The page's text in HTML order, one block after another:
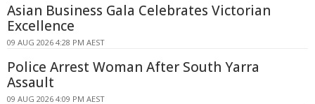
Asian Business Gala Celebrates Victorian
Excellence
09 AUG 2026 4:28 PM AEST
Police Arrest Woman After South Yarra
Assault
09 AUG 2026 4:09 PM AEST